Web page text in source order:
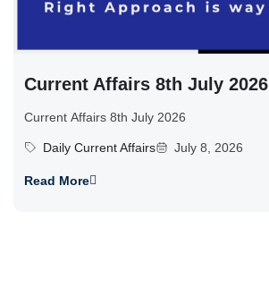
Current Affairs 8th July 2026
Current Affairs 8th July 2026
Daily Current Affairs July 8, 2026
Read More